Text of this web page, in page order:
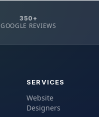
350+
GOOGLE REVIEWS
SERVICES
Website
Designers